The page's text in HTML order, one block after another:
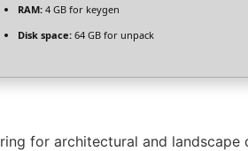
RAM: 4 GB for keygen
Disk space: 64 GB for unpack
for architectural and